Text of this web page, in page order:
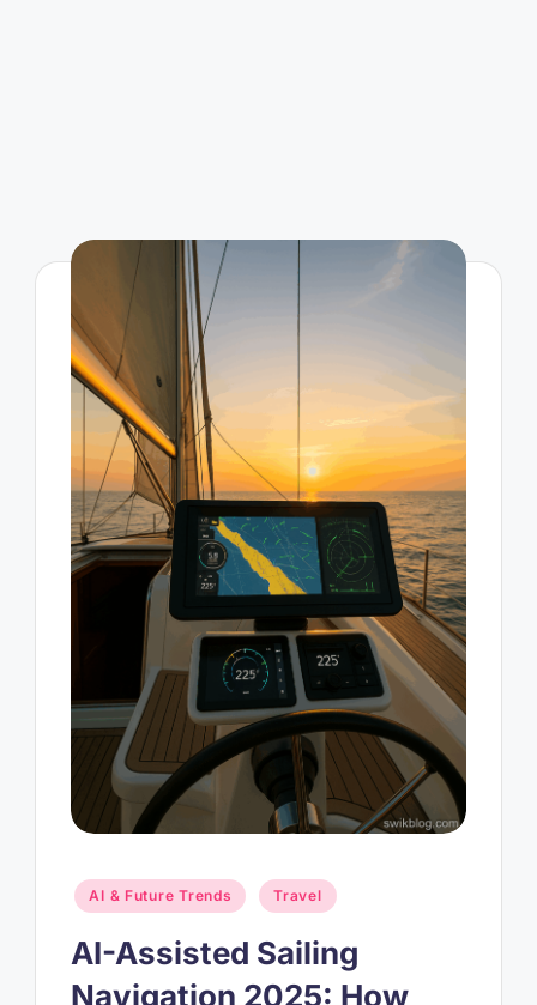
Posted
AI & Future Trends Travel
AI-Assisted Sailing
Navigation 2025: How